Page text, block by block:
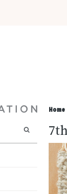
SEARCH
Home